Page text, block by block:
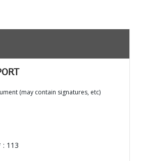
(may contain signatures, etc)
113